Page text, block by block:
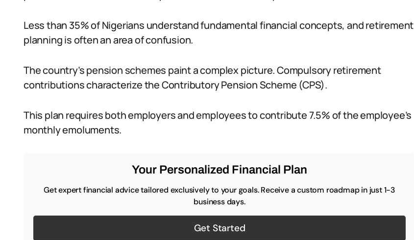
Less than 35% of Nigerians understand fundamental financial concepts, and retirement
planning is often an area of confusion.
The country’s pension schemes paint a complex picture. Compulsory retirement
contributions characterize the Contributory Pension Scheme (CPS).
This plan requires both employers and employees to contribute 7.5% of the employee’s
monthly emoluments.
Your Personalized Financial Plan
Get expert financial advice tailored exclusively to your goals. Receive a custom roadmap in just 1-3
business days.
Get Started